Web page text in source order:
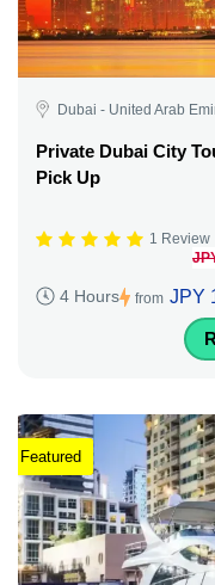
Dubai - United Arab
Private Dubai City
Pick Up
1 Review
4 Hours from JPY
Featured